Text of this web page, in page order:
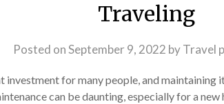
Traveling
Posted onSeptember 9, 2022 byTravel
investment for many people, and maintaining
can be daunting, especially for a new